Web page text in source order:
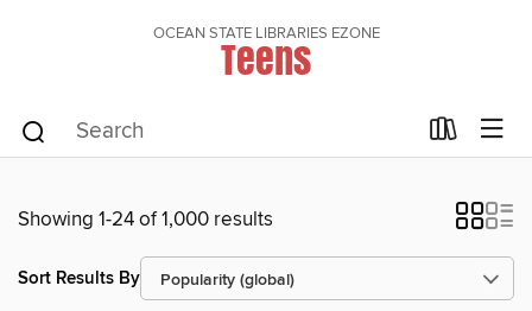
OCEAN STATE LIBRARIES EZONE
Teens
Showing 1-24 of 1,000 results
Sort Results By